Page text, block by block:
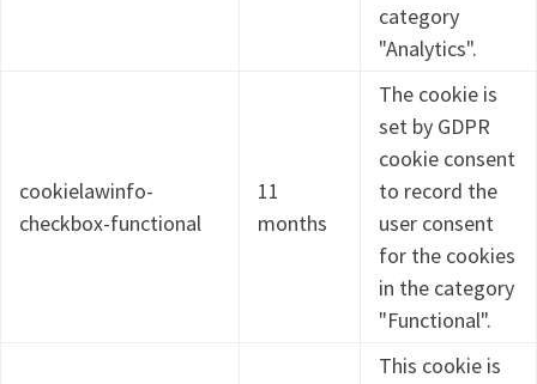
category
"Analytics".
cookielawinfo-
checkbox-functional
11
months
The cookie is
set by GDPR
cookie consent
to record the
user consent
for the cookies
in the category
"Functional".
This cookie is